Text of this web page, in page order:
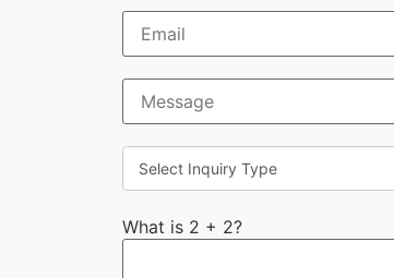
What is 2 + 2?